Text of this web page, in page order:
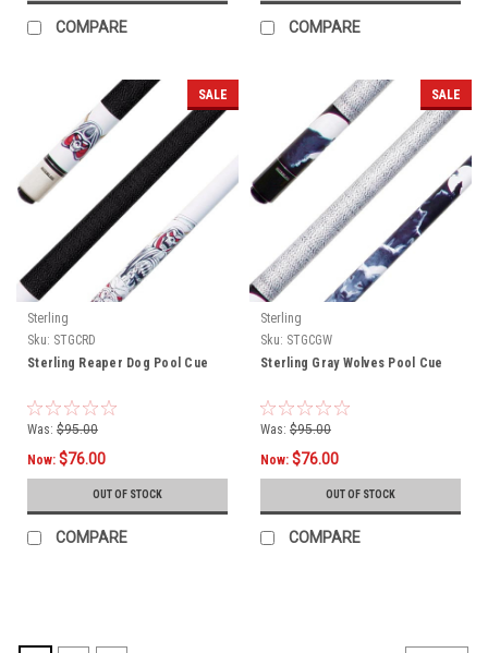
COMPARE COMPARE
SALE
Sterling
Sku: STGCRD
Sterling Reaper Dog Pool Cue
Was: $95.00
Now: $76.00
OUT OF STOCK
COMPARE
SALE
Sterling
Sku: STGCGW
Sterling Gray Wolves Pool Cue
Was: $95.00
Now: $76.00
OUT OF STOCK
COMPARE